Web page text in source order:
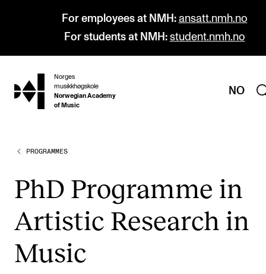
For employees at NMH: ansatt.nmh.no
For students at NMH: student.nmh.no
hjem
Norges
musikkhøgskole
Norwegian Academy
of Music
NO
PROGRAMMES
Undergraduate Programmes
Graduate Programmes
Continuing Studies
PROGRAMMES
PhD Pro­gramme in
Artist­ic Research in
Music